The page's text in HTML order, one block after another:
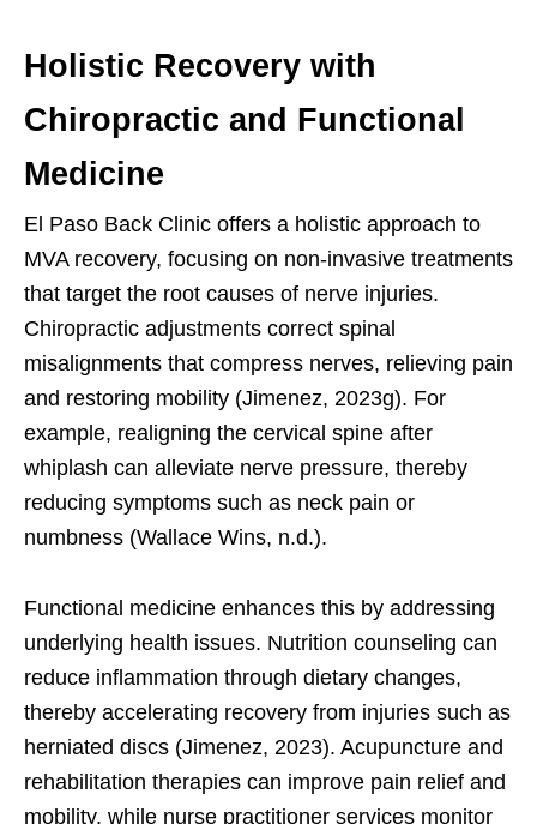
Holistic Recovery with
Chiropractic and Functional
Medicine
El Paso Back Clinic offers a holistic approach to
MVA recovery, focusing on non-invasive treatments
that target the root causes of nerve injuries.
Chiropractic adjustments correct spinal
misalignments that compress nerves, relieving pain
and restoring mobility (Jimenez, 2023g). For
example, realigning the cervical spine after
whiplash can alleviate nerve pressure, thereby
reducing symptoms such as neck pain or
numbness (Wallace Wins, n.d.).
Functional medicine enhances this by addressing
underlying health issues. Nutrition counseling can
reduce inflammation through dietary changes,
thereby accelerating recovery from injuries such as
herniated discs (Jimenez, 2023). Acupuncture and
rehabilitation therapies can improve pain relief and
mobility, while nurse practitioner services monitor